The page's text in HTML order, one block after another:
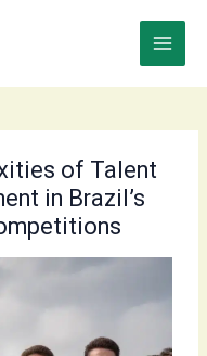
of Talent
in Brazil’s